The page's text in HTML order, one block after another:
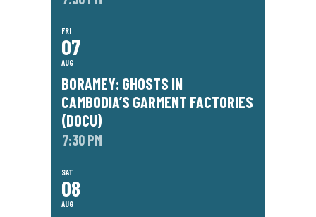
FRI
07
AUG
BORAMEY: GHOSTS IN
CAMBODIA’S GARMENT FACTORIES
(DOCU)
7:30 PM
SAT
08
AUG